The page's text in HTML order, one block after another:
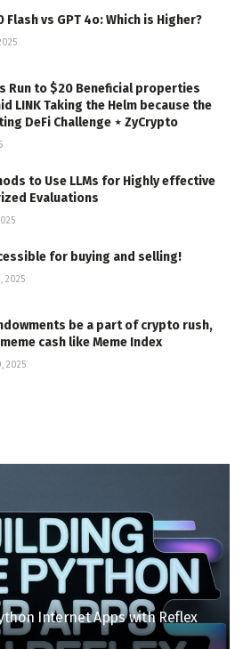
Flash vs GPT 4o: Which is Higher?
Run to $20 Beneficial properties
LINK Taking the Helm because the
DeFi Challenge ⋆ ZyCrypto
to Use LLMs for Highly effective
Evaluations
for buying and selling!
2025
be a part of crypto rush,
cash like Meme Index
2025
Internet Apps with Reflex